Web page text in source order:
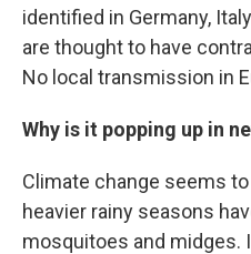
identified in Germany,
are thought to have
No local transmission in
Why is it popping up in
Climate change seems
heavier rainy seasons
mosquitoes and midges.